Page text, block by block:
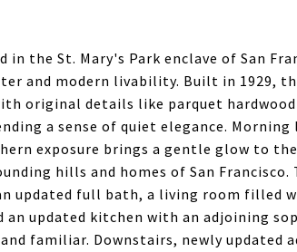
the St. Mary's Park enclave of San
and modern livability. Built in 1929,
original details like parquet
a sense of quiet elegance.
exposure brings a gentle glow to
hills and homes of San
updated full bath, a living room filled
an updated kitchen with an adjoining
familiar. Downstairs, newly updated